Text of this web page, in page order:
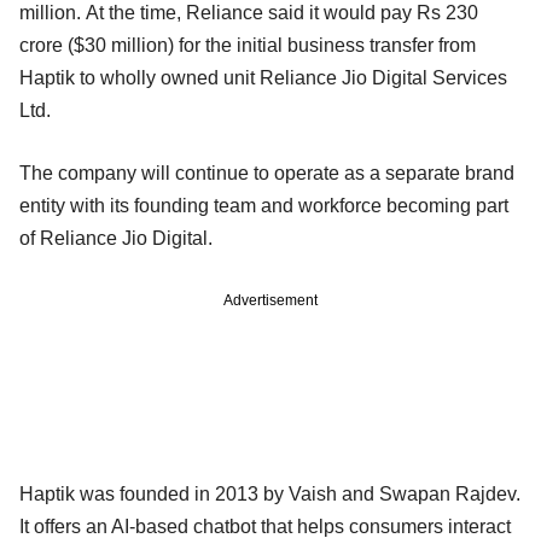
million. At the time, Reliance said it would pay Rs 230
crore ($30 million) for the initial business transfer from
Haptik to wholly owned unit Reliance Jio Digital Services
Ltd.
The company will continue to operate as a separate brand
entity with its founding team and workforce becoming part
of Reliance Jio Digital.
Advertisement
Haptik was founded in 2013 by Vaish and Swapan Rajdev.
It offers an AI-based chatbot that helps consumers interact